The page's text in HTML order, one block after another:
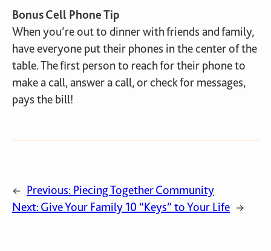
Bonus Cell Phone Tip
When you’re out to dinner with friends and family,
have everyone put their phones in the center of the
table. The first person to reach for their phone to
make a call, answer a call, or check for messages,
pays the bill!
← Previous: Piecing Together Community
Next:Give Your Family 10 “Keys” to Your Life →